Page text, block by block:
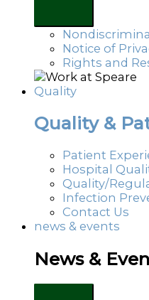
Notice of
Rights and
Quality
Quality &
Patient
Hospital
Quality/
Infection
Contact Us
news & events
News &